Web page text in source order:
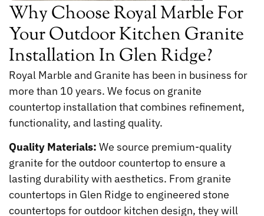
Why Choose Royal Marble For
Your Outdoor Kitchen Granite
Installation In Glen Ridge?
Royal Marble and Granite has been in business for
more than 10 years. We focus on granite
countertop installation that combines refinement,
functionality, and lasting quality.
Quality Materials: We source premium-quality
granite for the outdoor countertop to ensure a
lasting durability with aesthetics. From granite
countertops in Glen Ridge to engineered stone
countertops for outdoor kitchen design, they will